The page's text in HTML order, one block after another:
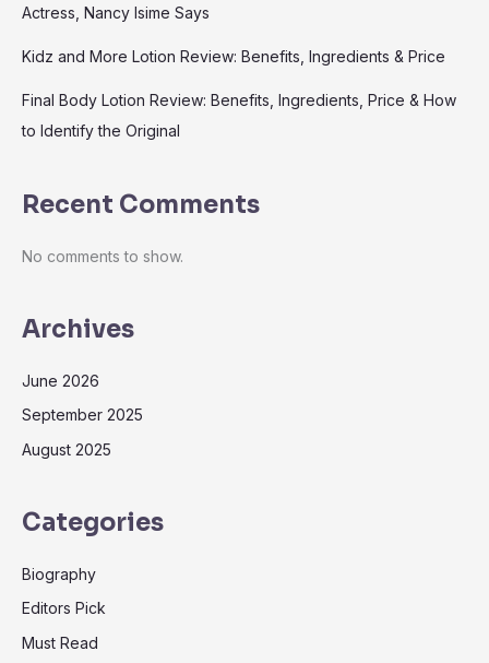
Actress, Nancy Isime Says
Kidz and More Lotion Review: Benefits, Ingredients & Price
Final Body Lotion Review: Benefits, Ingredients, Price & How
to Identify the Original
Recent Comments
No comments to show.
Archives
June 2026
September 2025
August 2025
Categories
Biography
Editors Pick
Must Read